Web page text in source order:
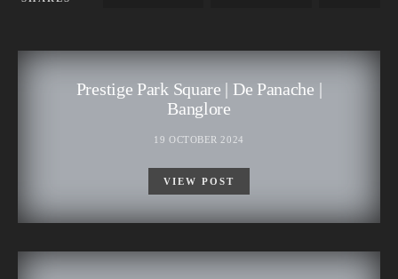
Prestige Park Square | De Panache |
Banglore
19 OCTOBER 2024
VIEW POST